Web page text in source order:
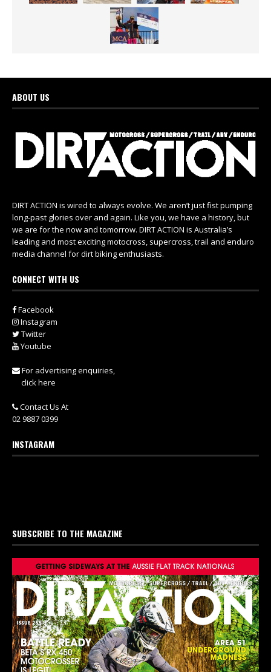
ABOUT US
DIRT ACTION is wired to always evolve. We aren’t just fist pumping
long-past glories over and again. Like you, we have a history, but
we are for the now and tomorrow. DIRT ACTION is Australia’s
leading and most exciting motocross, supercross, trail and enduro
media channel for dirt biking enthusiasts.
CONNECT WITH US
Facebook
Instagram
Twitter
Youtube
For advertising enquiries,
click here
Contact Us At
02 9887 0399
INSTAGRAM
SUBSCRIBE TO THE MAGAZINE